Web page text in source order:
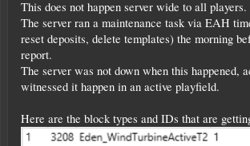
This does not happen server wide to all players.
The server ran a maintenance task via EAH
reset deposits, delete templates) the morning
report.
The server was not down when this happened,
witnessed it happen in an active playfield.
Here are the block types and IDs that are